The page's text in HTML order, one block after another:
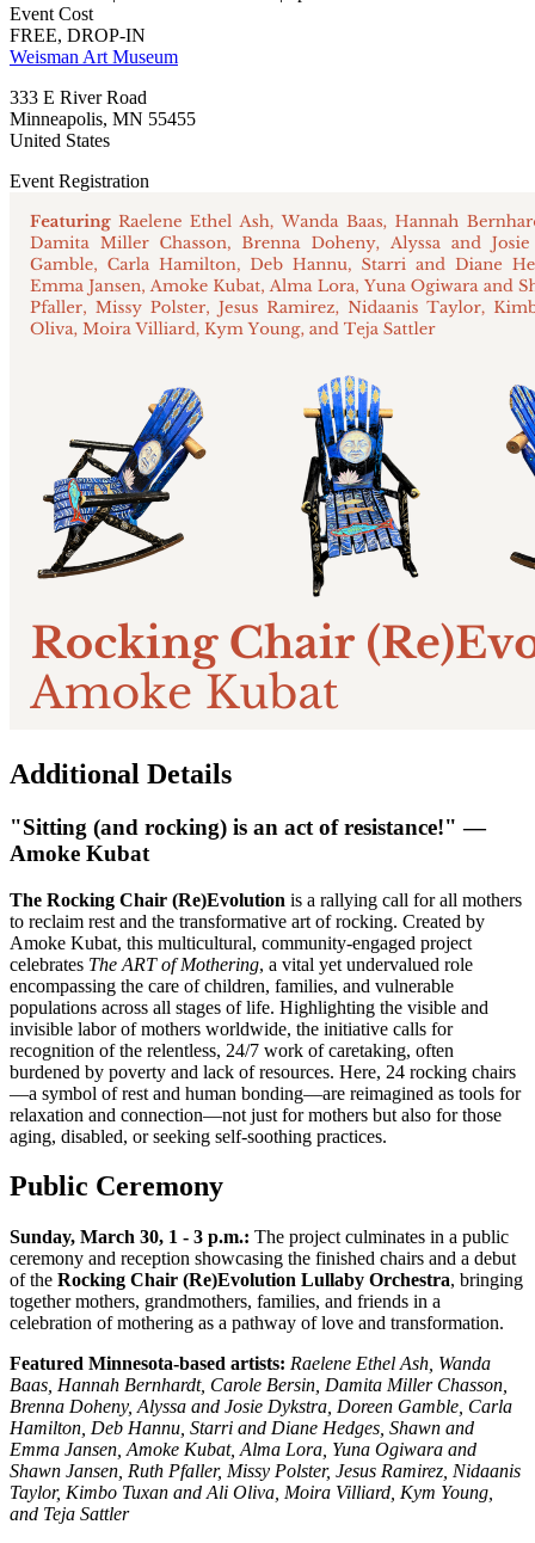
Event Cost
FREE, DROP-IN
Weisman Art Museum
333 E River Road
Minneapolis, MN 55455
United States
Event Registration
Additional Details
"Sitting (and rocking) is an act of resistance!" —
Amoke Kubat
The Rocking Chair (Re)Evolution is a rallying call for all mothers
to reclaim rest and the transformative art of rocking. Created by
Amoke Kubat, this multicultural, community-engaged project
celebrates The ART of Mothering, a vital yet undervalued role
encompassing the care of children, families, and vulnerable
populations across all stages of life. Highlighting the visible and
invisible labor of mothers worldwide, the initiative calls for
recognition of the relentless, 24/7 work of caretaking, often
burdened by poverty and lack of resources. Here, 24 rocking chairs
—a symbol of rest and human bonding—are reimagined as tools for
relaxation and connection—not just for mothers but also for those
aging, disabled, or seeking self-soothing practices.
Public Ceremony
Sunday, March 30, 1 - 3 p.m.: The project culminates in a public
ceremony and reception showcasing the finished chairs and a debut
of the Rocking Chair (Re)Evolution Lullaby Orchestra, bringing
together mothers, grandmothers, families, and friends in a
celebration of mothering as a pathway of love and transformation.
Featured Minnesota-based artists: Raelene Ethel Ash, Wanda
Baas, Hannah Bernhardt, Carole Bersin, Damita Miller Chasson,
Brenna Doheny, Alyssa and Josie Dykstra, Doreen Gamble, Carla
Hamilton, Deb Hannu, Starri and Diane Hedges, Shawn and
Emma Jansen, Amoke Kubat, Alma Lora, Yuna Ogiwara and
Shawn Jansen, Ruth Pfaller, Missy Polster, Jesus Ramirez, Nidaanis
Taylor, Kimbo Tuxan and Ali Oliva, Moira Villiard, Kym Young,
and Teja Sattler